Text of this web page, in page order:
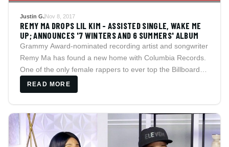
Justin G.Nov 8, 2017
REMY MA DROPS LIL KIM - ASSISTED SINGLE, WAKE ME
UP; ANNOUNCES '7 WINTERS AND 6 SUMMERS' ALBUM
Grammy Award-nominated recording artist and songwriter
Remy Ma has found a new home with Columbia Records.
One of the only female rappers to ever top the Billboard
charts, Remy, who is fresh off the global smash hit ?All
The Way Up?
READ MORE